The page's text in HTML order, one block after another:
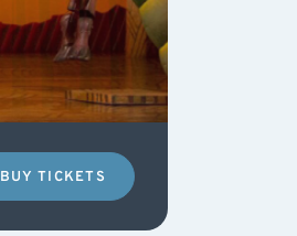
BUY TICKETS